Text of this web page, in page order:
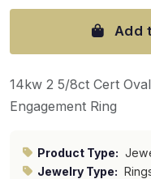
Add
14kw 2 5/8ct Cert
Engagement Ring
Product Type:
Jewelry Type: